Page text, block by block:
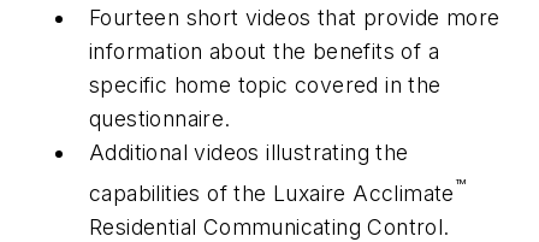
Fourteen short videos that provide more
information about the benefits of a
specific home topic covered in the
questionnaire.
Additional videos illustrating the
capabilities of the Luxaire Acclimate™
Residential Communicating Control.